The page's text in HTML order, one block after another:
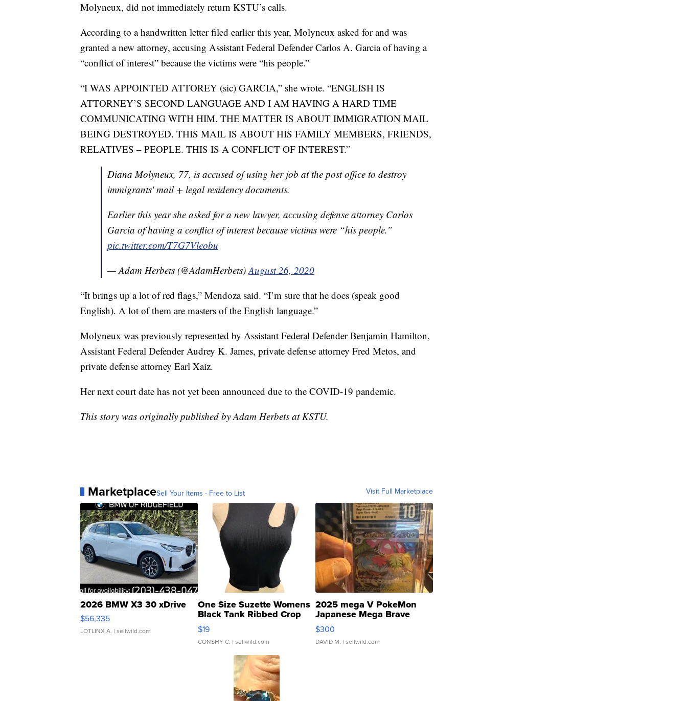
Molyneux, did not immediately return KSTU’s calls.
According to a handwritten letter filed earlier this year, Molyneux asked for and was
granted a new attorney, accusing Assistant Federal Defender Carlos A. Garcia of having a
“conflict of interest” because the victims were “his people.”
“I WAS APPOINTED ATTOREY (sic) GARCIA,” she wrote. “ENGLISH IS
ATTORNEY’S SECOND LANGUAGE AND I AM HAVING A HARD TIME
COMMUNICATING WITH HIM. THE MATTER IS ABOUT IMMIGRATION MAIL
BEING DESTROYED. THIS MAIL IS ABOUT HIS FAMILY MEMBERS, FRIENDS,
RELATIVES – PEOPLE. THIS IS A CONFLICT OF INTEREST.”
Diana Molyneux, 77, is accused of using her job at the post office to destroy
immigrants' mail + legal residency documents.
Earlier this year she asked for a new lawyer, accusing defense attorney Carlos
Garcia of having a conflict of interest because victims were “his people.”
pic.twitter.com/T7G7Vleobu
— Adam Herbets (@AdamHerbets)August 26, 2020
“It brings up a lot of red flags,” Mendoza said. “I’m sure that he does (speak good
English). A lot of them are masters of the English language.”
Molyneux was previously represented by Assistant Federal Defender Benjamin Hamilton,
Assistant Federal Defender Audrey K. James, private defense attorney Fred Metos, and
private defense attorney Earl Xaiz.
Her next court date has not yet been announced due to the COVID-19 pandemic.
This story was originally published by Adam Herbets at KSTU.
MarketplaceSell Your Items - Free to List Visit Full Marketplace
2026 BMW X3 30 xDrive
$56,335
LOTLINX A. | sellwild.com
One Size Suzette Womens
Black Tank Ribbed Crop
Asymmetrical ...
$19
CONSHY C. | sellwild.com
2025 mega V PokeMon
Japanese Mega Brave
076/063 Super Rare H...
$300
DAVID M. | sellwild.com